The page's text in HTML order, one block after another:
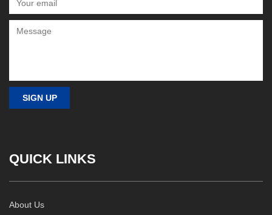
QUICK LINKS
About Us